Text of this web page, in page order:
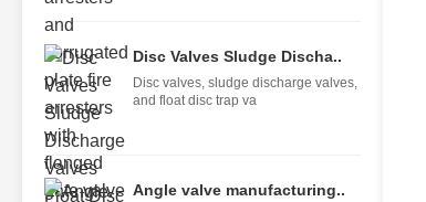
Disc Valves Sludge Discha..
Disc valves, sludge discharge valves,
and float disc trap va
Angle valve manufacturing..